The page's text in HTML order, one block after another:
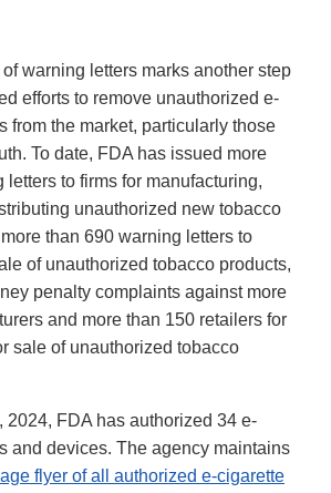
warning letters marks another step
efforts to remove unauthorized e-
from the market, particularly those
To date, FDA has issued more
letters to firms for manufacturing,
unauthorized new tobacco
than 690 warning letters to
of unauthorized tobacco products,
penalty complaints against more
and more than 150 retailers for
sale of unauthorized tobacco
2024, FDA has authorized 34 e-
and devices. The agency maintains
flyer of all authorized e-cigarette